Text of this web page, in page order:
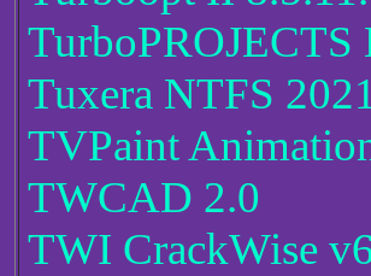
TurboPROJECTS
Tuxera NTFS
TVPaint
TWCAD 2.0
TWI CrackWise